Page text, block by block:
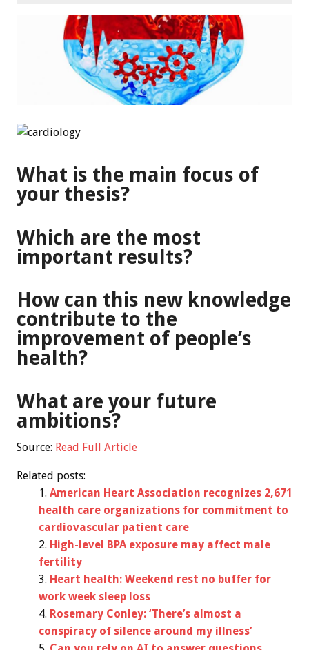
What is the main focus of
your thesis?
Which are the most
important results?
How can this new knowledge
contribute to the
improvement of people’s
health?
What are your future
ambitions?
Source: Read Full Article
Related posts:
American Heart Association recognizes 2,671
health care organizations for commitment to
cardiovascular patient care
High-level BPA exposure may affect male
fertility
Heart health: Weekend rest no buffer for
work week sleep loss
Rosemary Conley: ‘There’s almost a
conspiracy of silence around my illness’